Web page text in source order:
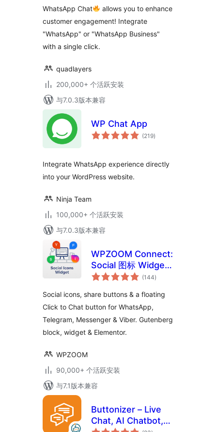
WhatsApp Chat
allows you to enhance
customer engagement! Integrate
"WhatsApp" or "WhatsApp Business"
with a single click.
quadlayers
200,000+ 个活跃安装
与7.0.3版本兼容
WP Chat App
(219总
评)
Integrate WhatsApp experience directly
into your WordPress website.
Ninja Team
100,000+ 个活跃安装
与7.0.3版本兼容
WPZOOM Connect:
Social 图标 Widget,
Share Buttons &
(144总
评)
Social icons, share buttons & a floating
Click to Chat button for WhatsApp,
Telegram, Messenger & Viber. Gutenberg
block, widget & Elementor.
WPZOOM
90,000+ 个活跃安装
与7.1版本兼容
Buttonizer – Live
Chat, AI Chatbot,
总